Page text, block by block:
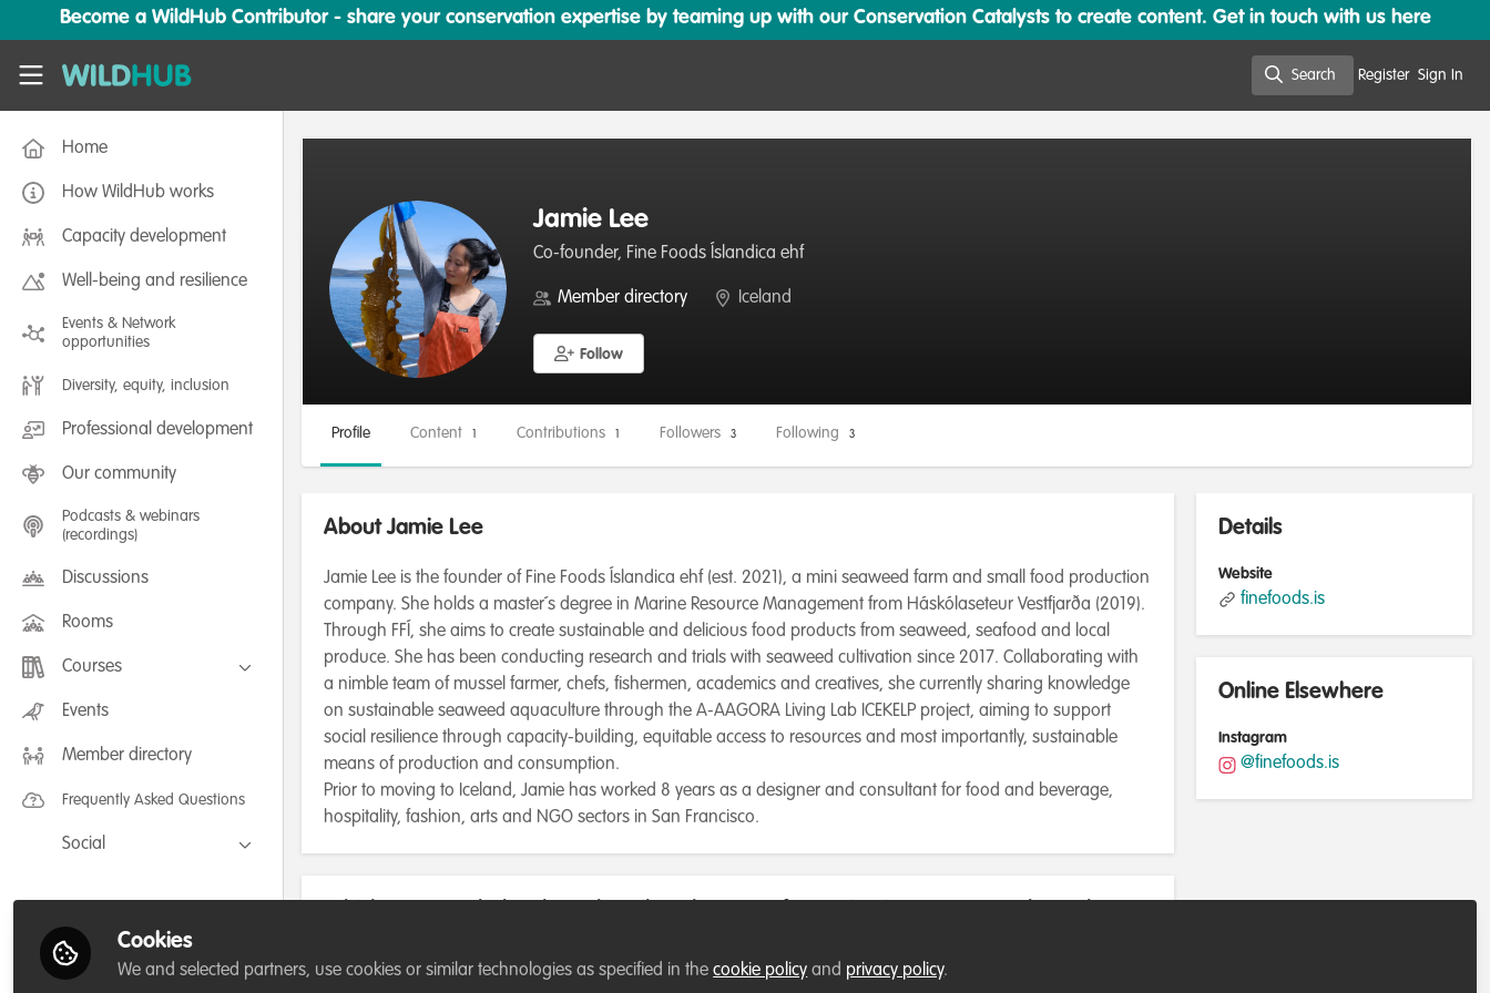
Skip to main content
Become a WildHub Contributor - share your conservation expertise by teaming up with our Conservation Catalysts to create content. Get in touch with us here
WildHub
Search Register Sign In
Home
How WildHub works
Capacity development
Well-being and resilience
Events & Network
opportunities
Diversity, equity, inclusion
Professional development
Our community
Podcasts & webinars
(recordings)
Discussions
Rooms
Courses
FLEXIBLE LEARNING September /
July 2025: Project Management for
FLEXIBLE LEARNING May 2025:
Events
Member directory
Frequently Asked Questions
Social
LinkedIn
Jamie Lee
Co-founder, Fine Foods Íslandica ehf
Member directory Iceland
Follow
Profile Content Contributions Followers 3 Following 3
About Jamie Lee
Jamie Lee is the founder of Fine Foods Íslandica ehf (est. 2021), a mini seaweed farm and small food production
company. She holds a master´s degree in Marine Resource Management from Háskólaseteur Vestfjarða (2019).
Through FFÍ, she aims to create sustainable and delicious food products from seaweed, seafood and local
produce. She has been conducting research and trials with seaweed cultivation since 2017. Collaborating with
a nimble team of mussel farmer, chefs, fishermen, academics and creatives, she currently sharing knowledge
on sustainable seaweed aquaculture through the A-AAGORA Living Lab ICEKELP project, aiming to support
social resilience through capacity-building, equitable access to resources and most importantly, sustainable
means of production and consumption.
Prior to moving to Iceland, Jamie has worked 8 years as a designer and consultant for food and beverage,
hospitality, fashion, arts and NGO sectors in San Francisco.
Details
Website
finefoods.is
Online Elsewhere
Instagram
@finefoods.is
Cookies
We and selected partners, use cookies or similar technologies as specified in thecookie policy and privacy policy.